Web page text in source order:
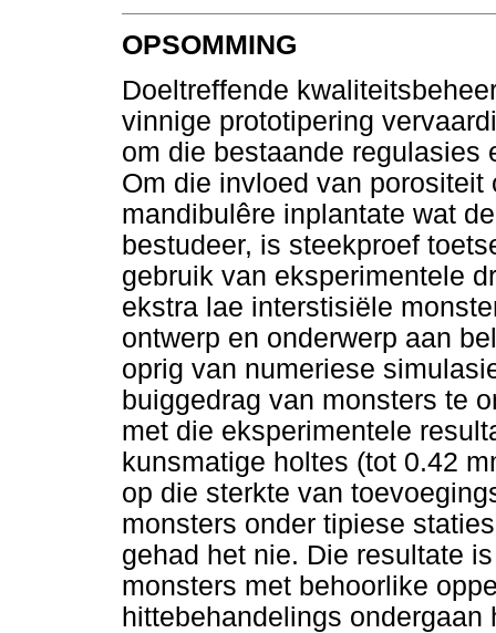
OPSOMMING
Doeltreffende
vinnige prototipering
om die bestaande regulasies
Om die invloed van
mandibulêre inplantate wat
bestudeer, is steekproef
gebruik van eksperimentele
ekstra lae interstisiële
ontwerp en onderwerp aan
oprig van numeriese
buiggedrag van monsters te
met die eksperimentele
kunsmatige holtes (tot 0.42
op die sterkte van
monsters onder tipiese
gehad het nie. Die resultate
monsters met behoorlike
hittebehandelings ondergaan